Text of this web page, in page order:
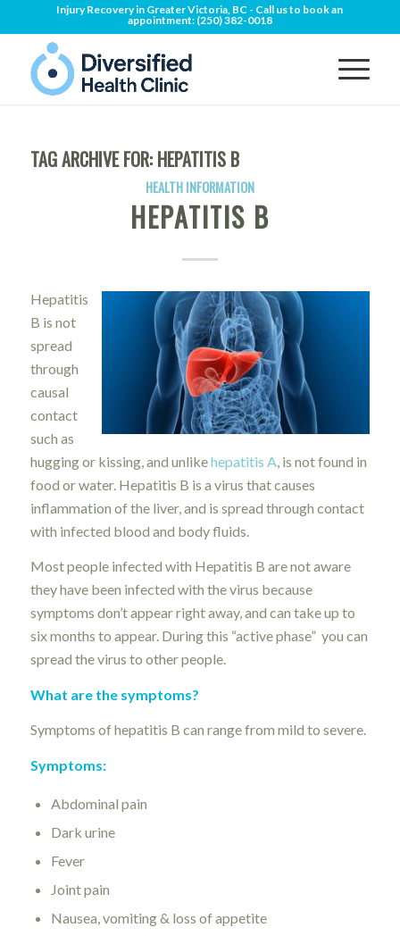
Injury Recovery in Greater Victoria, BC - Call us to book an
appointment: (250) 382-0018
TAG ARCHIVE FOR: HEPATITIS B
HEALTH INFORMATION
HEPATITIS B
Hepatitis
B is not
spread
through
causal
contact
such as
hugging or kissing, and unlikehepatitis A , is not found in
food or water. Hepatitis B is a virus that causes
inflammation of the liver, and is spread through contact
with infected blood and body fluids.
Most people infected with Hepatitis B are not aware
they have been infected with the virus because
symptoms don’t appear right away, and can take up to
six months to appear. During this “active phase” you can
spread the virus to other people.
What are the symptoms?
Symptoms of hepatitis B can range from mild to severe.
Symptoms:
Abdominal pain
Dark urine
Fever
Joint pain
Nausea, vomiting & loss of appetite